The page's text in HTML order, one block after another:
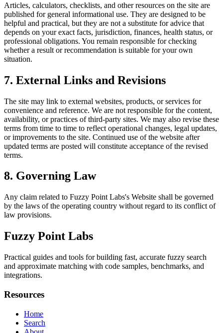
Articles, calculators, checklists, and other resources on the site are
published for general informational use. They are designed to be
helpful and practical, but they are not a substitute for advice that
depends on your exact facts, jurisdiction, finances, health status, or
professional obligations. You remain responsible for checking
whether a result or recommendation is suitable for your own
situation.
7. External Links and Revisions
The site may link to external websites, products, or services for
convenience and reference. We are not responsible for the content,
availability, or practices of third-party sites. We may also revise these
terms from time to time to reflect operational changes, legal updates,
or improvements to the site. Continued use of the website after
updated terms are posted will constitute acceptance of the revised
terms.
8. Governing Law
Any claim related to Fuzzy Point Labs's Website shall be governed
by the laws of the operating country without regard to its conflict of
law provisions.
Fuzzy Point Labs
Practical guides and tools for building fast, accurate fuzzy search
and approximate matching with code samples, benchmarks, and
integrations.
Resources
Home
Search